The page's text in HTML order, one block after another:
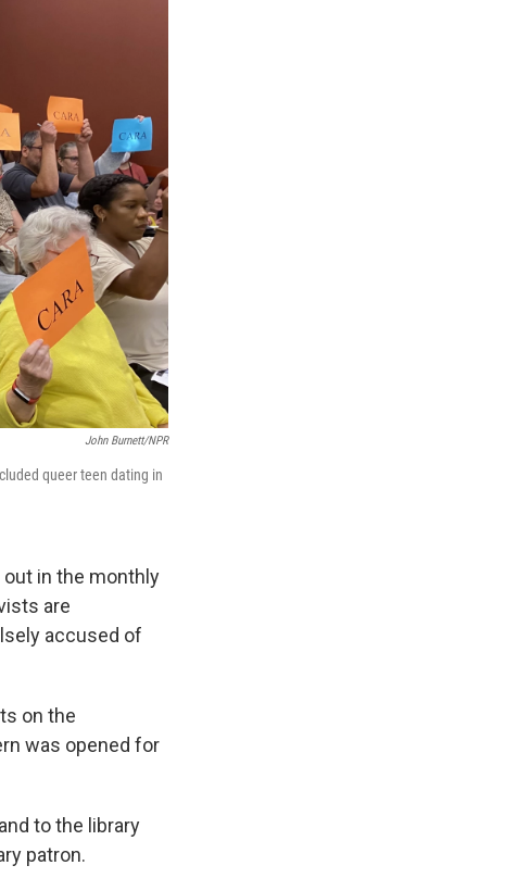
John Burnett/NPR
queer teen dating in
out in the monthly
are
accused of
on the
was opened for
to the library
patron.